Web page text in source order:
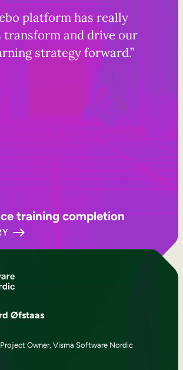
platform has really
transform and drive our
strategy forward.”
training completion
Øfstaas
Owner, Visma Software Nordic